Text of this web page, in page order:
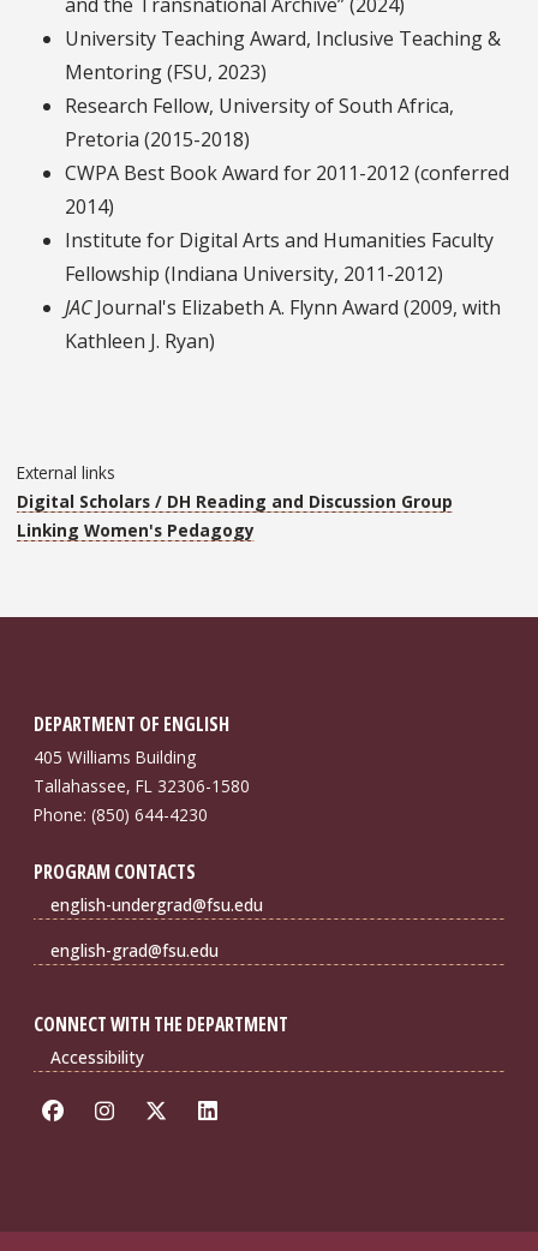
University Teaching Award, Inclusive Teaching &
Mentoring (FSU, 2023)
Research Fellow, University of South Africa,
Pretoria (2015-2018)
CWPA Best Book Award for 2011-2012 (conferred
2014)
Institute for Digital Arts and Humanities Faculty
Fellowship (Indiana University, 2011-2012)
JACJournal's Elizabeth A. Flynn Award (2009, with
Kathleen J. Ryan)
External links
Digital Scholars / DH Reading and Discussion Group
Linking Women's Pedagogy
DEPARTMENT OF ENGLISH
405 Williams Building
Tallahassee, FL 32306-1580
Phone: (850) 644-4230
PROGRAM CONTACTS
english-undergrad@fsu.edu
english-grad@fsu.edu
CONNECT WITH THE DEPARTMENT
Accessibility